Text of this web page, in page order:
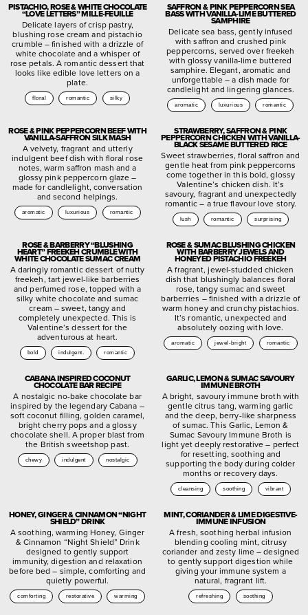
PISTACHIO, ROSE & WHITE CHOCOLATE
“LOVE LETTERS” MILLE-FEUILLE
Delicate layers of crisp pastry,
blushing rose cream and pistachio
crumble – finished with a drizzle of
white chocolate and a whisper of
rose petals. A romantic dessert that
looks like edible love letters on a
plate.
floral romantic silky
SAFFRON & PINK PEPPERCORN SEA
BASS WITH VANILLA-LIME BUTTERED
SAMPHIRE
Delicate sea bass, gently infused
with saffron and crushed pink
peppercorns, served over freekeh
with glossy vanilla-lime buttered
samphire. Elegant, aromatic and
unforgettable – a dish made for
candlelight and lingering glances.
aromatic luxurious romantic
ROSE & PINK PEPPERCORN BEEF WITH
VANILLA-SAFFRON SILK MASH
A velvety, fragrant and utterly
indulgent beef dish with floral rose
notes, warm saffron mash and a
glossy pink peppercorn glaze –
made for candlelight, conversation
and second helpings.
aromatic luxurious romantic
STRAWBERRY, SAFFRON & PINK
PEPPERCORN CHICKEN WITH VANILLA-
BLACK SESAME BUTTERED RICE
Sweet strawberries, floral saffron and
gentle heat from pink peppercorns
come together in this bold, glossy
Valentine’s chicken dish. It’s
savoury, fragrant and unexpectedly
romantic – a true flavour love story.
lush romantic surprising
ROSE & BARBERRY “BLUSHING
HEART” FREEKEH CRUMBLE WITH
WHITE CHOCOLATE SUMAC CREAM
A daringly romantic dessert of nutty
freekeh, tart jewel-like barberries
and perfumed rose, topped with a
silky white chocolate and sumac
cream – sweet, tangy and
completely unexpected. This is
Valentine’s dessert for the
adventurous at heart.
bold indulgent. romantic
ROSE & SUMAC BLUSHING CHICKEN
WITH BARBERRY JEWELS AND
HONEYED PISTACHIO FREEKEH
A fragrant, jewel-studded chicken
dish that blushingly balances floral
rose, tangy sumac and sweet
barberries – finished with a drizzle of
warm honey and crunchy pistachios.
It’s romantic, unexpected and
absolutely oozing with love.
aromatic jewel-bright romantic
CABANA INSPIRED COCONUT
CHOCOLATE BAR RECIPE
A nostalgic no-bake chocolate bar
inspired by the legendary Cabana –
soft coconut filling, golden caramel,
bright cherry pops and a glossy
chocolate shell. A proper blast from
the British sweetshop past.
chewy indulgent nostalgic
GARLIC, LEMON & SUMAC SAVOURY
IMMUNE BROTH
A bright, savoury immune broth with
gentle citrus tang, warming garlic
and the deep, berry-like sharpness
of sumac. This Garlic, Lemon &
Sumac Savoury Immune Broth is
light yet deeply restorative – perfect
for resetting, soothing and
supporting the body during colder
months or recovery days.
cleansing soothing vibrant
HONEY, GINGER & CINNAMON “NIGHT
SHIELD” DRINK
A soothing, warming Honey, Ginger
& Cinnamon “Night Shield” Drink
designed to gently support
immunity, digestion and relaxation
before bed – simple, comforting and
quietly powerful.
comforting restorative warming
MINT, CORIANDER & LIME DIGESTIVE-
IMMUNE INFUSION
A fresh, soothing herbal infusion
blending cooling mint, citrusy
coriander and zesty lime – designed
to gently support digestion while
giving your immune system a
natural, fragrant lift.
refreshing soothing